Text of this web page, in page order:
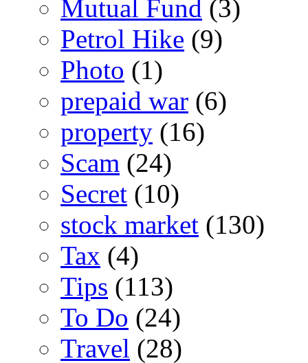
Mutual Fund (3)
Petrol Hike (9)
Photo (1)
prepaid war (6)
property (16)
Scam (24)
Secret (10)
stock market (130)
Tax (4)
Tips (113)
To Do (24)
Travel (28)